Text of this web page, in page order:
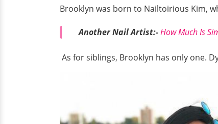
Brooklyn was born to Nailtoirious Kim,
Another Nail Artist:-How Much Is
As for siblings, Brooklyn has only one.